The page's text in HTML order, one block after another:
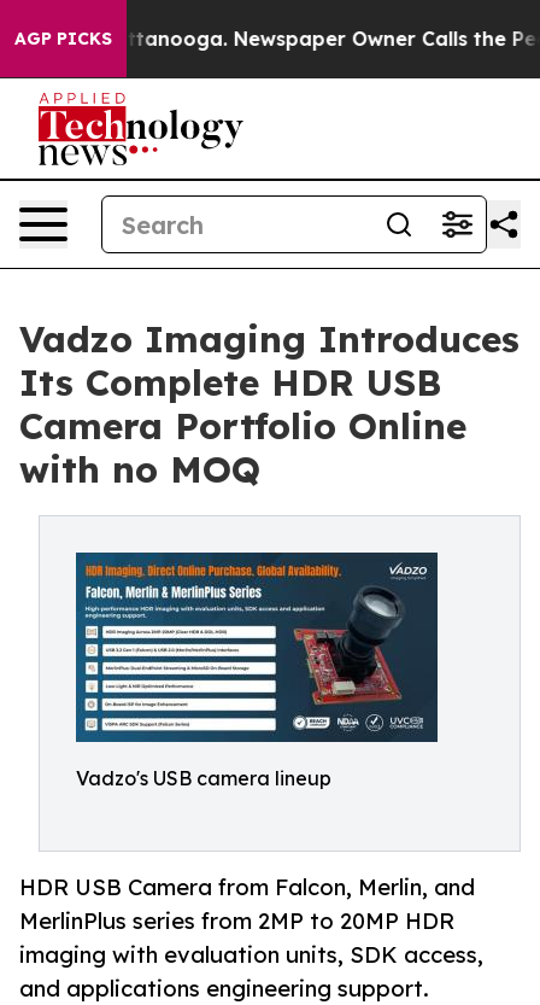
AGP PICKS Newspaper Owner Calls the People
Vadzo Imaging Introduces
Its Complete HDR USB
Camera Portfolio Online
with no MOQ
Vadzo's USB camera lineup
HDR USB Camera from Falcon, Merlin, and
MerlinPlus series from 2MP to 20MP HDR
imaging with evaluation units, SDK access,
and applications engineering support.